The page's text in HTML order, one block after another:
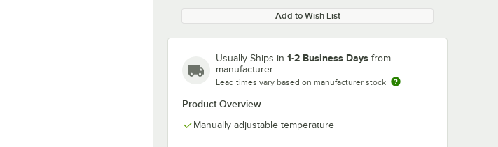
Add to Wish List
Usually Ships in 1-2 Business Days from
manufacturer
Lead times vary based on manufacturer stock
Product Overview
Manually adjustable temperature